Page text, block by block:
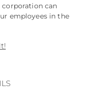
corporation can
employees in the